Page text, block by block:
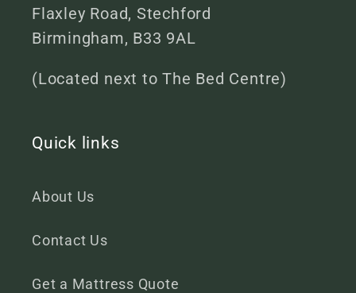
Flaxley Road, Stechford
Birmingham, B33 9AL
(Located next to The Bed Centre)
Quick links
About Us
Contact Us
Get a Mattress Quote